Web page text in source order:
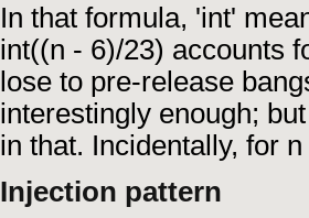
In that formula, 'int'
int((n - 6)/23) accounts
lose to pre-release
interestingly enough;
in that. Incidentally, for
Injection pattern